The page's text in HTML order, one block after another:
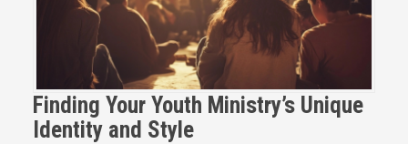
Finding Your Youth Ministry’s Unique
Identity and Style